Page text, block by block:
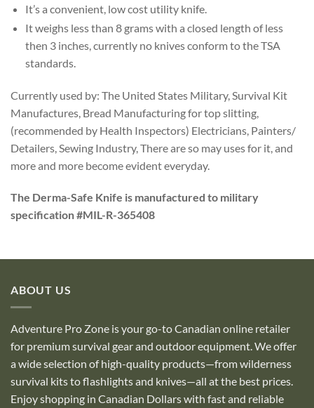
It’s a convenient, low cost utility knife.
It weighs less than 8 grams with a closed length of less
then 3 inches, currently no knives conform to the TSA
standards.
Currently used by: The United States Military, Survival Kit
Manufactures, Bread Manufacturing for top slitting,
(recommended by Health Inspectors) Electricians, Painters/
Detailers, Sewing Industry, There are so may uses for it, and
more and more become evident everyday.
The Derma-Safe Knife is manufactured to military
specification #MIL-R-365408
ABOUT US
Adventure Pro Zone is your go-to Canadian online retailer
for premium survival gear and outdoor equipment. We offer
a wide selection of high-quality products—from wilderness
survival kits to flashlights and knives—all at the best prices.
Enjoy shopping in Canadian Dollars with fast and reliable